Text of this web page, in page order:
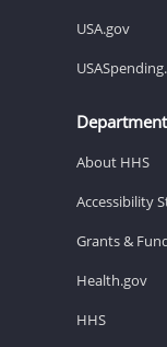
USA.gov
About HHS
Accessibility
Grants &
Health.gov
HHS